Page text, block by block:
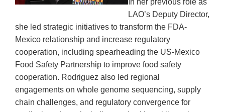
In her previous role as
LAO’s Deputy Director,
she led strategic initiatives to transform the FDA-
Mexico relationship and increase regulatory
cooperation, including spearheading the US-Mexico
Food Safety Partnership to improve food safety
cooperation. Rodriguez also led regional
engagements on whole genome sequencing, supply
chain challenges, and regulatory convergence for